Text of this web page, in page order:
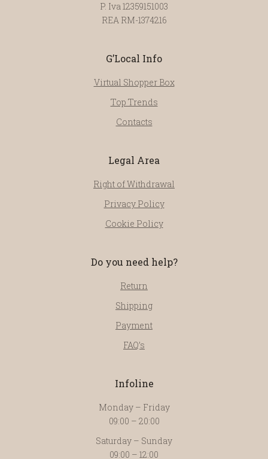
P. Iva 12359151003
REA RM-1374216
G’Local Info
Virtual Shopper Box
Top Trends
Contacts
Legal Area
Right of Withdrawal
Privacy Policy
Cookie Policy
Do you need help?
Return
Shipping
Payment
FAQ’s
Infoline
Monday – Friday
09:00 – 20:00
Saturday – Sunday
09:00 – 12:00